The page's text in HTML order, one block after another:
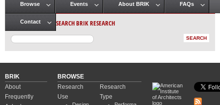
Main menu
Browse Events About BRIK FAQs
Contact SEARCH BRIK RESEARCH
BRIK
About
Frequently
BROWSE
Research
Use
Research
Type